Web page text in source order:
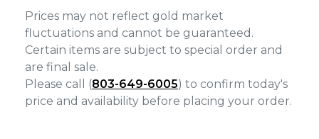
Prices may not reflect gold market
fluctuations and cannot be guaranteed.
Certain items are subject to special order and
are final sale.
Please call (803-649-6005) to confirm today's
price and availability before placing your order.